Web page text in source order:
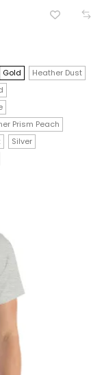
Gold
Heather Dust
Prism Peach
Silver